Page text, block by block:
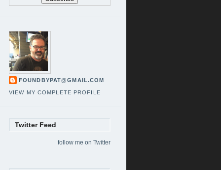
FOUNDBYPAT@GMAIL.COM
VIEW MY COMPLETE PROFILE
Twitter Feed
follow me on Twitter